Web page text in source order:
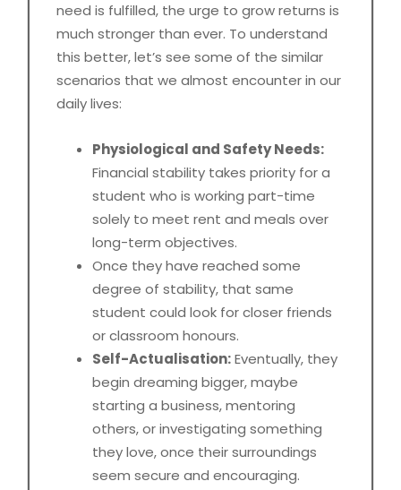
need is fulfilled, the urge to grow returns is
much stronger than ever. To understand
this better, let’s see some of the similar
scenarios that we almost encounter in our
daily lives:
Physiological and Safety Needs:
Financial stability takes priority for a
student who is working part-time
solely to meet rent and meals over
long-term objectives.
Once they have reached some
degree of stability, that same
student could look for closer friends
or classroom honours.
Self-Actualisation:Eventually, they
begin dreaming bigger, maybe
starting a business, mentoring
others, or investigating something
they love, once their surroundings
seem secure and encouraging.